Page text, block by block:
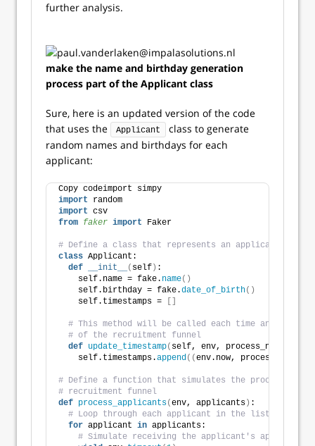
further analysis.
make the name and birthday generation
process part of the Applicant class
Sure, here is an updated version of the code
that uses the
Applicant
class to generate
random names and birthdays for each
applicant:
Copy codeimport simpy
import random
import csv
from faker import Faker
# Define a class that represents an applicant
class Applicant:
def
__init__ ( self ) :
    self.name = fake.
name()
    self.birthday = fake.
date_of_birth()
    self.timestamps =
# This method will be called each time an
# of the recruitment funnel
def update_timestamp( self, env, process_name
    self.timestamps.
append((env.now, process_name
# Define a function that simulates the processing
# recruitment funnel
def process_applicants(env, applicants ) :
# Loop through each applicant in the list
for applicant in applicants:
# Simulate receiving the applicant's application